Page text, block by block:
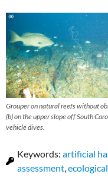
Grouper on natural reefs without
(b) on the upper slope off South
vehicle dives.
Keywords: artificial
assessment